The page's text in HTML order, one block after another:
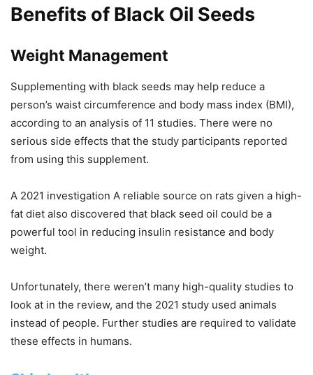
Benefits of Black Oil Seeds
Weight Management
Supplementing with black seeds may help reduce a
person’s waist circumference and body mass index (BMI),
according to an analysis of 11 studies. There were no
serious side effects that the study participants reported
from using this supplement.
A 2021 investigation A reliable source on rats given a high-
fat diet also discovered that black seed oil could be a
powerful tool in reducing insulin resistance and body
weight.
Unfortunately, there weren’t many high-quality studies to
look at in the review, and the 2021 study used animals
instead of people. Further studies are required to validate
these effects in humans.